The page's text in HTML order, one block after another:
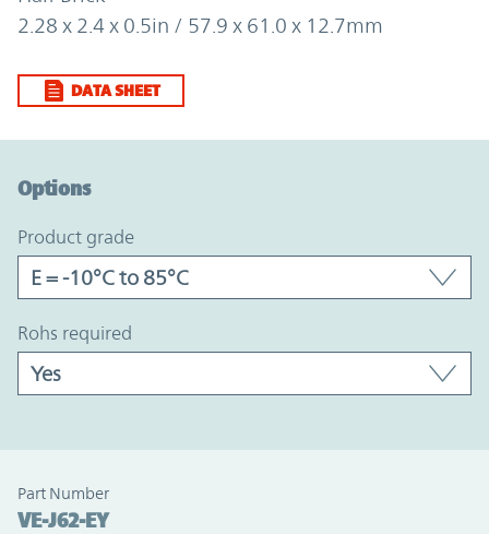
2.28 x 2.4 x 0.5in / 57.9 x 61.0 x 12.7mm
DATA SHEET
Options
product grade
rohs required
Part Number
VE-J62-EY